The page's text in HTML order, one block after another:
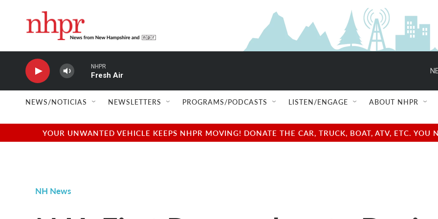
NHPR
Fresh Air
NEWS/NOTICIAS NEWSLETTERS PROGRAMS/PODCASTS LISTEN/ENGAGE ABOUT NHPR
YOUR UNWANTED VEHICLE KEEPS NHPR MOVING! DONATE THE CAR, TRUCK, BOAT, ATV, ETC.
NH News